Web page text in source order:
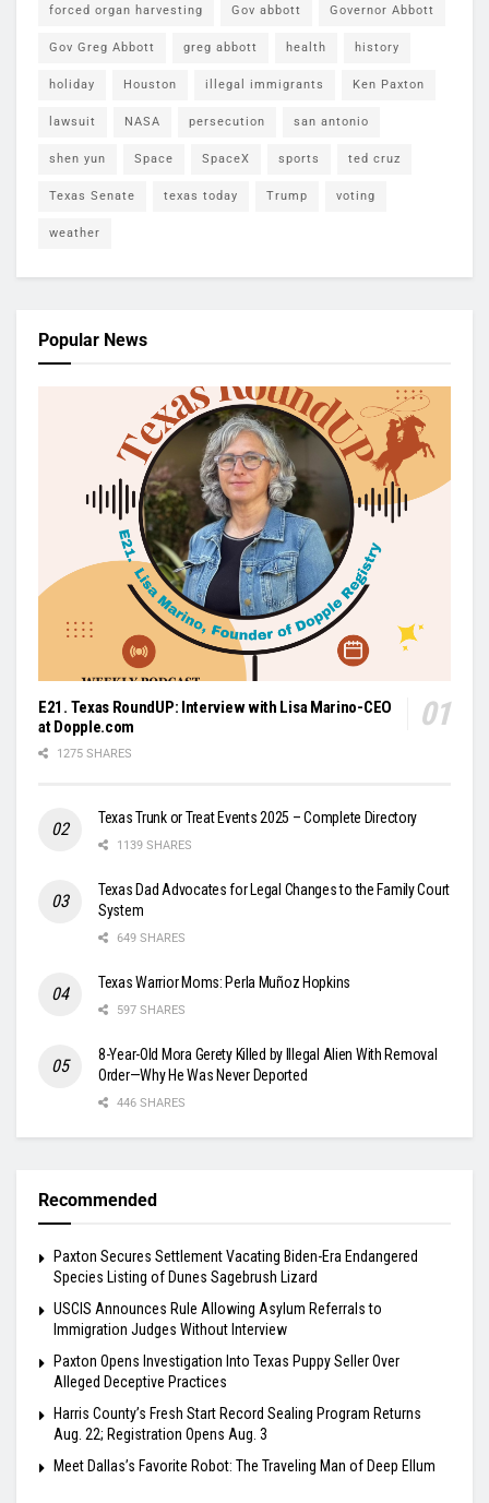
forced organ harvesting Gov abbott Governor Abbott
Gov Greg Abbott greg abbott health history
holiday Houston illegal immigrants Ken Paxton
lawsuit NASA persecution san antonio
shen yun Space SpaceX sports ted cruz
Texas Senate texas today Trump voting
weather
Popular News
E21. Texas RoundUP: Interview with Lisa Marino-CEO
at Dopple.com
1275 SHARES
Texas Trunk or Treat Events 2025 – Complete Directory
1139 SHARES
Texas Dad Advocates for Legal Changes to the Family Court
System
649 SHARES
Texas Warrior Moms: Perla Muñoz Hopkins
597 SHARES
8-Year-Old Mora Gerety Killed by Illegal Alien With Removal
Order—Why He Was Never Deported
446 SHARES
Recommended
Paxton Secures Settlement Vacating Biden-Era Endangered
Species Listing of Dunes Sagebrush Lizard
USCIS Announces Rule Allowing Asylum Referrals to
Immigration Judges Without Interview
Paxton Opens Investigation Into Texas Puppy Seller Over
Alleged Deceptive Practices
Harris County’s Fresh Start Record Sealing Program Returns
Aug. 22; Registration Opens Aug. 3
Meet Dallas’s Favorite Robot: The Traveling Man of Deep Ellum